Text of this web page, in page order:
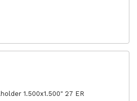
1.500x1.500" 27 ER